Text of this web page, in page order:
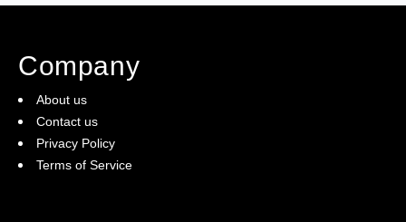
Company
About us
Contact us
Privacy Policy
Terms of Service